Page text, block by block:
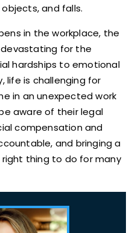
and falls.
in the workplace, the
for the
hardships to emotional
life is challenging for
in an unexpected work
aware of their legal
compensation and
and bringing a
thing to do for many